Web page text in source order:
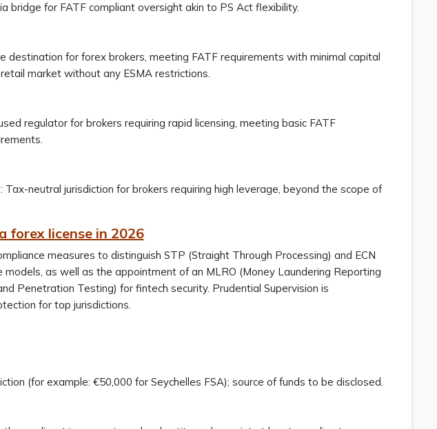
bridge for FATF compliant oversight akin to PS Act flexibility.
destination for forex brokers, meeting FATF requirements with minimal capital
market without any ESMA restrictions.
regulator for brokers requiring rapid licensing, meeting basic FATF
: Tax-neutral jurisdiction for brokers requiring high leverage, beyond the scope of
forex license in 2026
measures to distinguish STP (Straight Through Processing) and ECN
models, as well as the appointment of an MLRO (Money Laundering Reporting
Penetration Testing) for fintech security. Prudential Supervision is
for top jurisdictions.
(for example: €50,000 for Seychelles FSA); source of funds to be disclosed.